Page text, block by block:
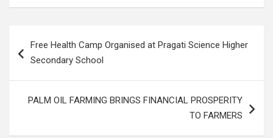
navigation
Free Health Camp Organised at Pragati Science Higher
Secondary School
PALM OIL FARMING BRINGS FINANCIAL PROSPERITY
TO FARMERS